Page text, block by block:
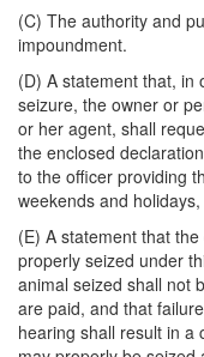
(C) The authority and
impoundment.
(D) A statement that, in
seizure, the owner or
or her agent, shall
the enclosed
to the officer providing
weekends and
(E) A statement that
properly seized under
animal seized shall not
are paid, and that
hearing shall result in a